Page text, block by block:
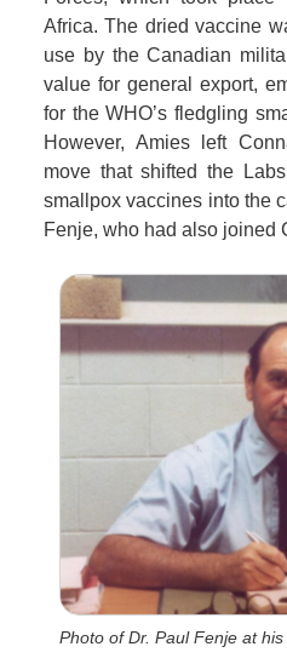
Africa. The dried vaccine
use by the Canadian
value for general export,
for the WHO’s fledgling
However, Amies left
move that shifted the
smallpox vaccines into the
Fenje, who had also joined
Photo of Dr. Paul Fenje at his